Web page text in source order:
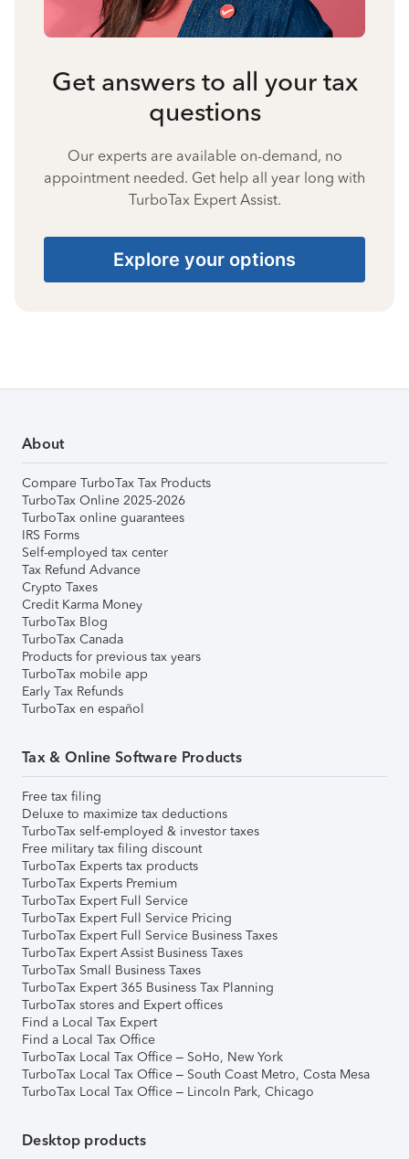
Get answers to all your tax
questions
Our experts are available on-demand, no
appointment needed. Get help all year long with
TurboTax Expert Assist.
Explore your options
About
Compare TurboTax Tax Products
TurboTax Online 2025-2026
TurboTax online guarantees
IRS Forms
Self-employed tax center
Tax Refund Advance
Crypto Taxes
Credit Karma Money
TurboTax Blog
TurboTax Canada
Products for previous tax years
TurboTax mobile app
Early Tax Refunds
TurboTax en español
Tax & Online Software Products
Free tax filing
Deluxe to maximize tax deductions
TurboTax self-employed & investor taxes
Free military tax filing discount
TurboTax Experts tax products
TurboTax Experts Premium
TurboTax Expert Full Service
TurboTax Expert Full Service Pricing
TurboTax Expert Full Service Business Taxes
TurboTax Expert Assist Business Taxes
TurboTax Small Business Taxes
TurboTax Expert 365 Business Tax Planning
TurboTax stores and Expert offices
Find a Local Tax Expert
Find a Local Tax Office
TurboTax Local Tax Office – SoHo, New York
TurboTax Local Tax Office – South Coast Metro, Costa Mesa
TurboTax Local Tax Office – Lincoln Park, Chicago
Desktop products